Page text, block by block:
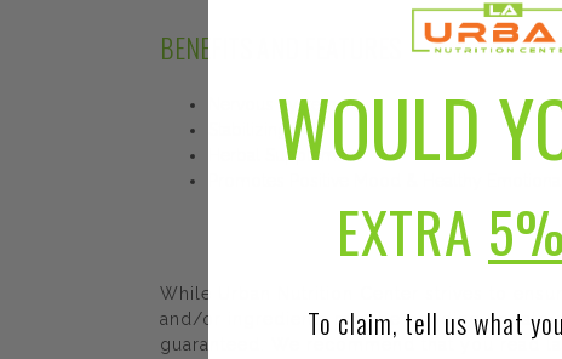
BENEFITS AND FEATURES
Nervous System
Stabilizing
Herbal Supplement
While Urban Nutrition Center strives to
and/or ingredients may be pending update
guaranteed. We recommend that you read
WOULD
EXTRA
To claim, tell us what